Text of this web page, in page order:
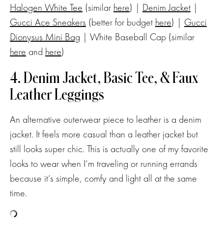
Halogen White Tee (similar here) | Denim Jacket |
Gucci Ace Sneakers (better for budget here) | Gucci
Dionysus Mini Bag | White Baseball Cap (similar
here and here)
4. Denim Jacket, Basic Tee, & Faux
Leather Leggings
An alternative outerwear piece to leather is a denim
jacket. It feels more casual than a leather jacket but
still looks super chic. This is actually one of my favorite
looks to wear when I’m traveling or running errands
because it’s simple, comfy and light all at the same
time.